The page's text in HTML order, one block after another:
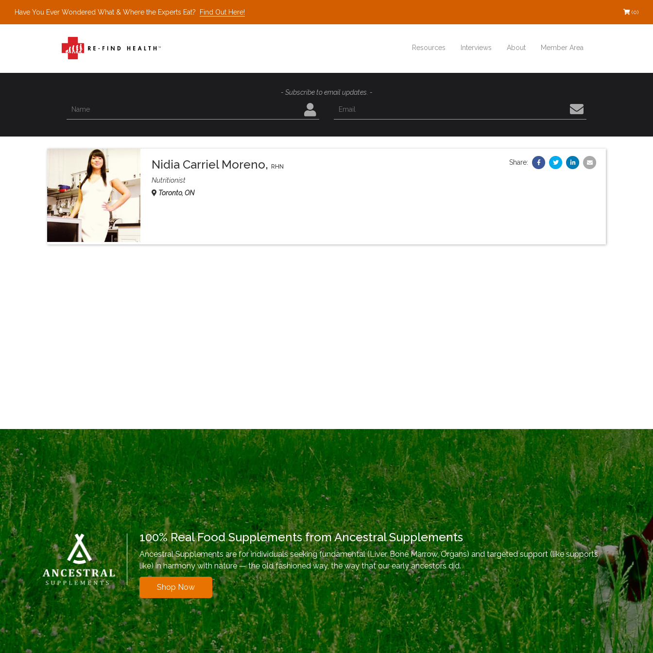
Have You Ever Wondered What & Where the Experts Eat? Find Out Here! (0)
Resources Interviews About Member Area
- Subscribe to email updates. -
Nidia Carriel Moreno, RHN
Nutritionist
Toronto, ON
Share:
100% Real Food Supplements from Ancestral Supplements
Ancestral Supplements are for individuals seeking fundamental (Liver, Bone Marrow, Organs) and targeted support (like supports
like) in harmony with nature — the old fashioned way, the way that our early ancestors did.
Shop Now